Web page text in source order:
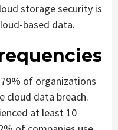
storage security is
based data.
of organizations
cloud data breach.
at least 10